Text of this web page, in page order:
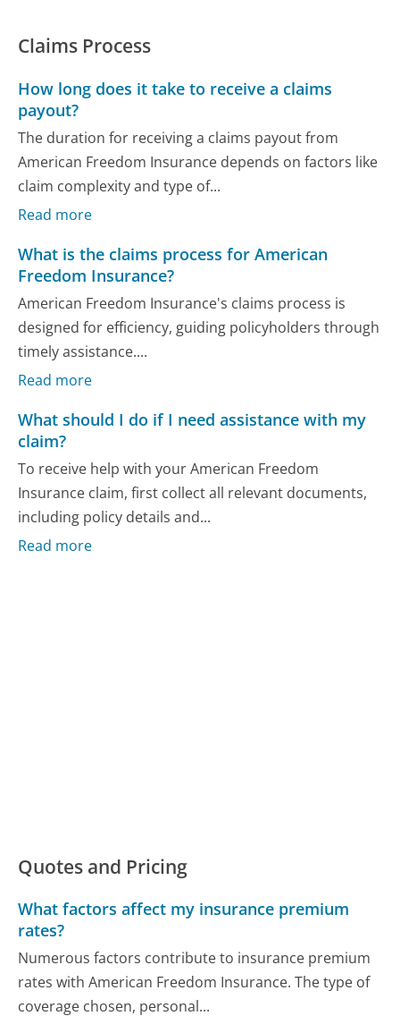
Claims Process
How long does it take to receive a claims
payout?
The duration for receiving a claims payout from
American Freedom Insurance depends on factors like
claim complexity and type of...
Read more
What is the claims process for American
Freedom Insurance?
American Freedom Insurance's claims process is
designed for efficiency, guiding policyholders through
timely assistance....
Read more
What should I do if I need assistance with my
claim?
To receive help with your American Freedom
Insurance claim, first collect all relevant documents,
including policy details and...
Read more
Quotes and Pricing
What factors affect my insurance premium
rates?
Numerous factors contribute to insurance premium
rates with American Freedom Insurance. The type of
coverage chosen, personal...